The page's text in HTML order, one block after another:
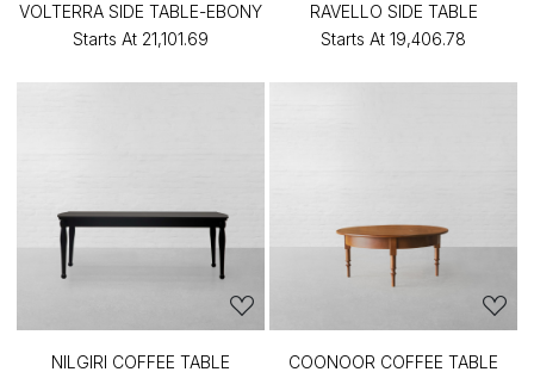
VOLTERRA SIDE TABLE-EBONY
Starts At ₹21,101.69
RAVELLO SIDE TABLE
Starts At ₹19,406.78
NILGIRI COFFEE TABLE COONOOR COFFEE TABLE